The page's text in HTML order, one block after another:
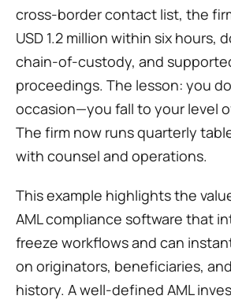
cross-border contact list, the
USD 1.2 million within six hours,
chain-of-custody, and
proceedings. The lesson: you
occasion—you fall to your level
The firm now runs quarterly
with counsel and operations.
This example highlights the
AML compliance software that
freeze workflows and can
on originators, beneficiaries,
history. A well-defined AML